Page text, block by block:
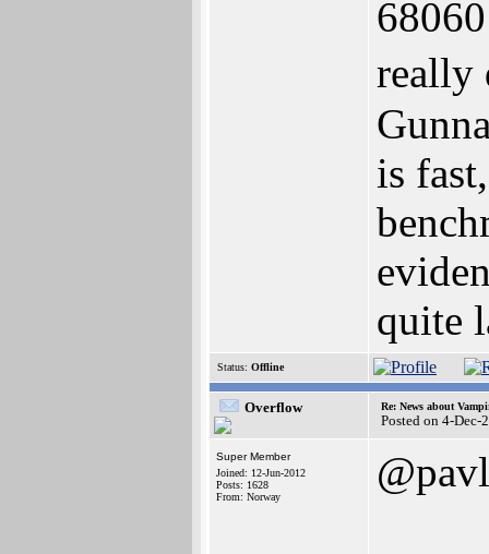
really
is
quite
Status: Offline
Overflow Re: News about
Posted on 4-Dec-
Super Member
Joined: 12-Jun-2012
Posts: 1628
From: Norway